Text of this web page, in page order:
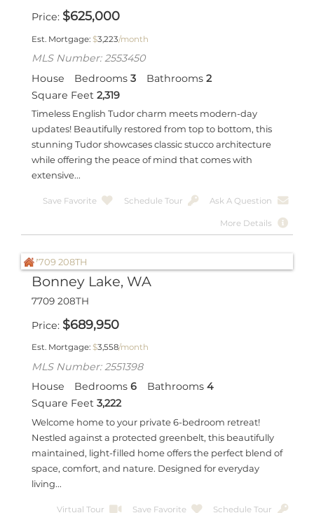
Price $625,000
Est. Mortgage: $3,223/month
MLS Number: 2553450
House
Bedrooms 3 Bathrooms 2
Square Feet 2,319
Timeless English Tudor charm meets modern-day
updates! Beautifully restored from top to bottom, this
stunning Tudor showcases classic stucco architecture
while offering the peace of mind that comes with
extensive...
Save Favorite Schedule Tour Ask A Question
More Details
Bonney Lake, WA
7709 208TH
Price $689,950
Est. Mortgage: $3,558/month
MLS Number: 2551398
House
Bedrooms 6 Bathrooms 4
Square Feet 3,222
Welcome home to your private 6-bedroom retreat!
Nestled against a protected greenbelt, this beautifully
maintained, light-filled home offers the perfect blend of
space, comfort, and nature. Designed for everyday
living...
Virtual Tour Save Favorite Schedule Tour